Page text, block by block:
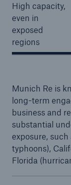
High capacity,
even in
exposed
regions
Munich Re is
long-term
business and
substantial
exposure,
typhoons),
Florida
-
Facts
Estimated
crime